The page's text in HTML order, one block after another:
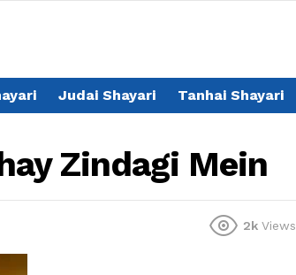
Judai Shayari Tanhai Shayari
Zindagi Mein
2k Views